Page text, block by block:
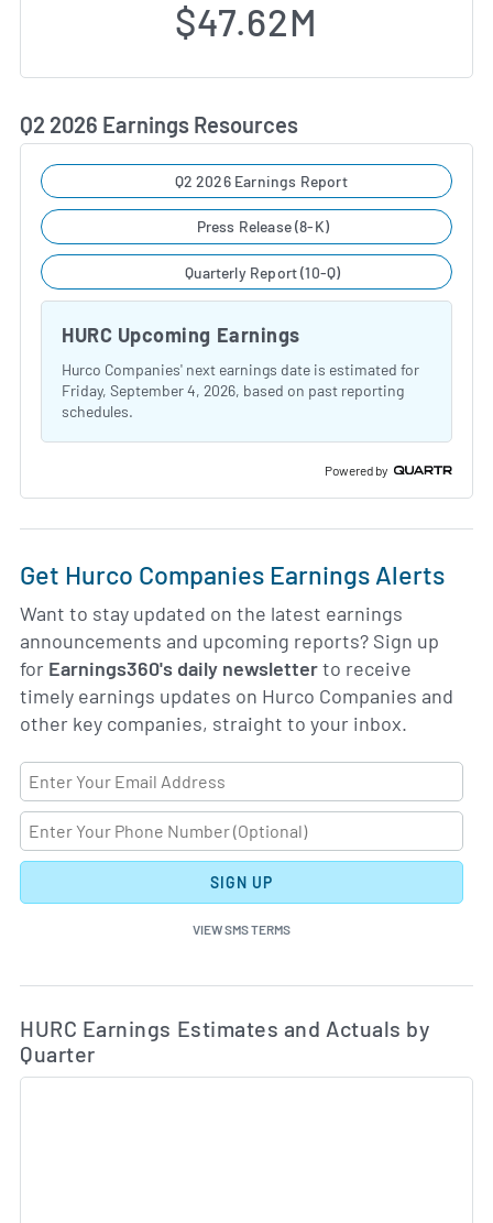
$47.62M
Q2 2026 Earnings Resources
Q2 2026 Earnings Report
Press Release (8-K)
Quarterly Report (10-Q)
HURC Upcoming Earnings
Hurco Companies' next earnings date is estimated for
Friday, September 4, 2026, based on past reporting
schedules.
Powered by
Get Hurco Companies Earnings Alerts
Want to stay updated on the latest earnings
announcements and upcoming reports? Sign up
for Earnings360's daily newsletterto receive
timely earnings updates on Hurco Companies and
other key companies, straight to your inbox.
SIGN UP
VIEW SMS TERMS
Skip Charts & View Estimated and Actual Earnings
HURC Earnings Estimates and Actuals by
Quarter